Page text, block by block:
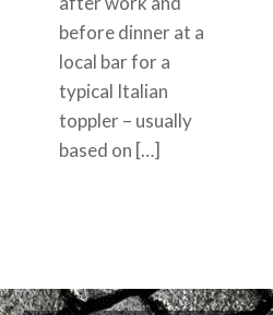
before dinner at a
local bar for a
typical Italian
toppler – usually
based on […]